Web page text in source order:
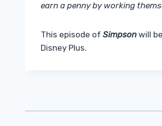
earn a penny by working
This episode of Simpson will
Disney Plus.